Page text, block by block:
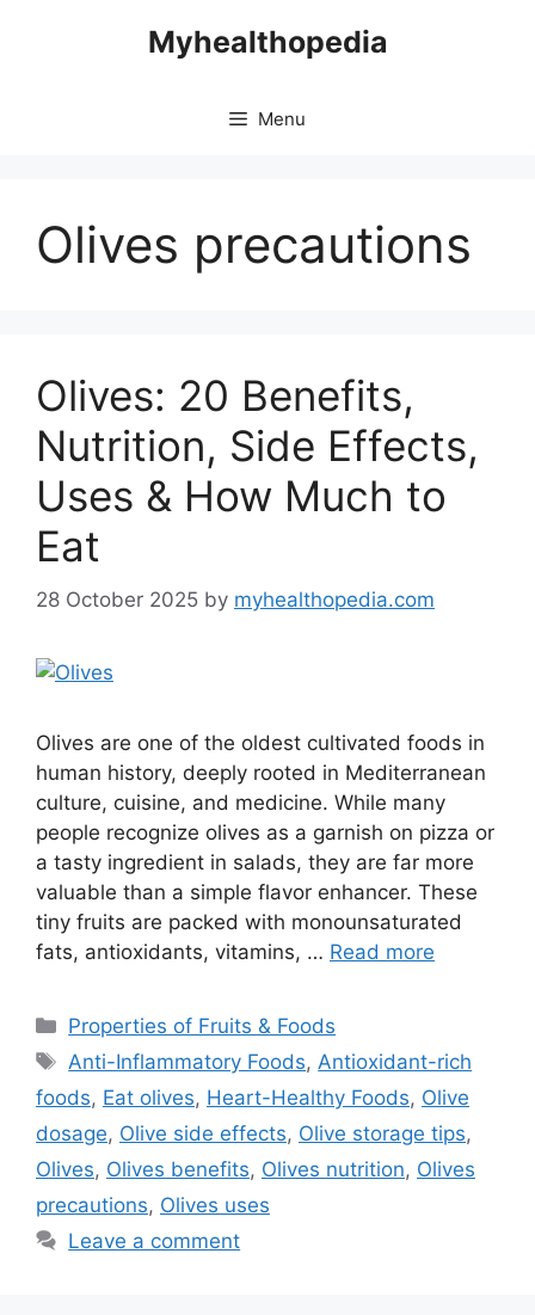
Myhealthopedia
Menu
Olives precautions
Olives: 20 Benefits,
Nutrition, Side Effects,
Uses & How Much to
Eat
28 October 2025 by myhealthopedia.com
Olives are one of the oldest cultivated foods in
human history, deeply rooted in Mediterranean
culture, cuisine, and medicine. While many
people recognize olives as a garnish on pizza or
a tasty ingredient in salads, they are far more
valuable than a simple flavor enhancer. These
tiny fruits are packed with monounsaturated
fats, antioxidants, vitamins, … Read more
Categories
Properties of Fruits & Foods
Tags
Anti-Inflammatory Foods, Antioxidant-rich
foods, Eat olives, Heart-Healthy Foods, Olive
dosage, Olive side effects, Olive storage tips,
Olives, Olives benefits, Olives nutrition, Olives
precautions, Olives uses
Leave a comment